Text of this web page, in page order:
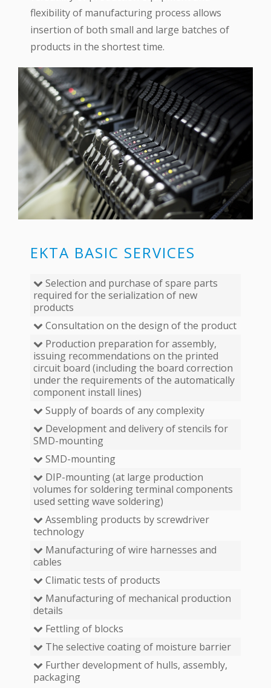
flexibility of manufacturing process allows
insertion of both small and large batches of
products in the shortest time.
EKTA BASIC SERVICES
Selection and purchase of spare parts
required for the serialization of new
products
Consultation on the design of the product
Production preparation for assembly,
issuing recommendations on the printed
circuit board (including the board correction
under the requirements of the automatically
component install lines)
Supply of boards of any complexity
Development and delivery of stencils for
SMD-mounting
SMD-mounting
DIP-mounting (at large production
volumes for soldering terminal components
used setting wave soldering)
Assembling products by screwdriver
technology
Manufacturing of wire harnesses and
cables
Climatic tests of products
Manufacturing of mechanical production
details
Fettling of blocks
The selective coating of moisture barrier
Further development of hulls, assembly,
packaging